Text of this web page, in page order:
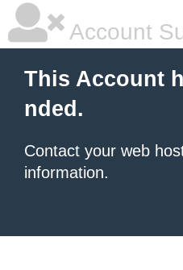
Account
This Account
nded.
Contact your web
information.